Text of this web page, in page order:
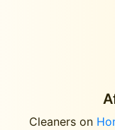
Cleaners on